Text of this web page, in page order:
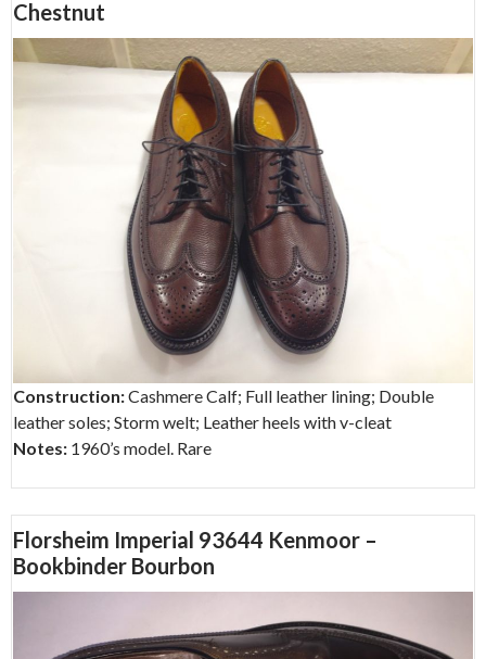
Chestnut
Construction:Cashmere Calf; Full leather lining; Double
leather soles; Storm welt; Leather heels with v-cleat
Notes: 1960’s model. Rare
Florsheim Imperial 93644 Kenmoor –
Bookbinder Bourbon